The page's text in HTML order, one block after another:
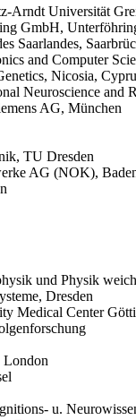
Arndt Universität
GmbH,
Saarlandes,
and Computer
Nicosia,
Neuroscience
AG, München
TU Dresden
AG (NOK),
und Physik
Dresden
Medical Center
London
u.